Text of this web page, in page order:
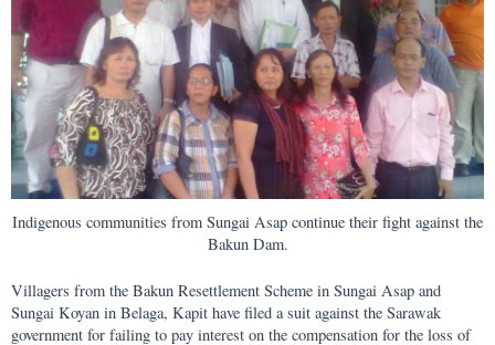
Indigenous communities from Sungai Asap continue their fight against the
Bakun Dam.
Villagers from the Bakun Resettlement Scheme in Sungai Asap and
Sungai Koyan in Belaga, Kapit have filed a suit against the Sarawak
government for failing to pay interest on the compensation for the loss of